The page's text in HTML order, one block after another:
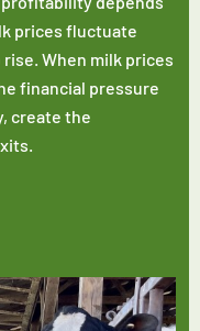
prices fluctuate
When milk prices
financial pressure
create the